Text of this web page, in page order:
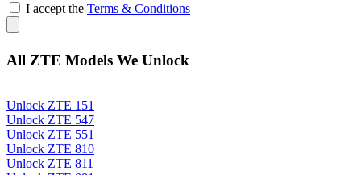
I accept the Terms & Conditions
All ZTE Models We Unlock
Unlock ZTE 151
Unlock ZTE 547
Unlock ZTE 551
Unlock ZTE 810
Unlock ZTE 811